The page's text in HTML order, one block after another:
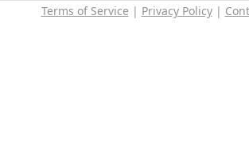
Terms of Service | Privacy Policy|